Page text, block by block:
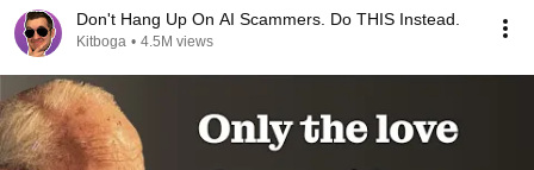
Don't Hang Up On AI Scammers. Do THIS Instead.
Kitboga • 4.5M views